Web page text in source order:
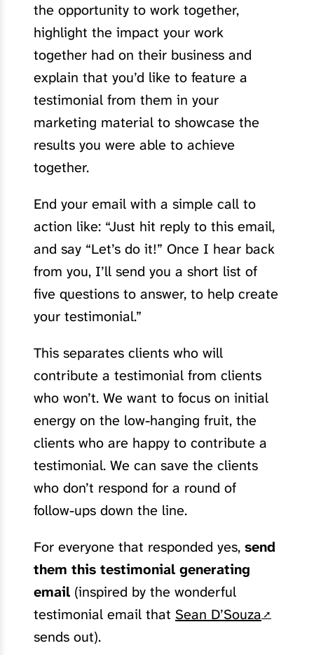
the opportunity to work together,
highlight the impact your work
together had on their business and
explain that you’d like to feature a
testimonial from them in your
marketing material to showcase the
results you were able to achieve
together.
End your email with a simple call to
action like: “Just hit reply to this email,
and say “Let’s do it!” Once I hear back
from you, I’ll send you a short list of
five questions to answer, to help create
your testimonial.”
This separates clients who will
contribute a testimonial from clients
who won’t. We want to focus on initial
energy on the low-hanging fruit, the
clients who are happy to contribute a
testimonial. We can save the clients
who don’t respond for a round of
follow-ups down the line.
For everyone that responded yes, send
them this testimonial generating
email (inspired by the wonderful
testimonial email that Sean D’Souza
sends out).